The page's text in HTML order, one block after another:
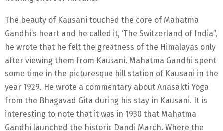
The beauty of Kausani touched the core of Mahatma
Gandhi’s heart and he called it, ‘The Switzerland of India”,
he wrote that he felt the greatness of the Himalayas only
after viewing them from Kausani. Mahatma Gandhi spent
some time in the picturesque hill station of Kausani in the
year 1929. He wrote a commentary about Anasakti Yoga
from the Bhagavad Gita during his stay in Kausani. It is
interesting to note that it was in 1930 that Mahatma
Gandhi launched the historic Dandi March. Where the